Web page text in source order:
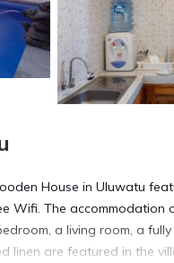
House in Uluwatu
Wifi. The accommodation
a living room, a
are featured in the